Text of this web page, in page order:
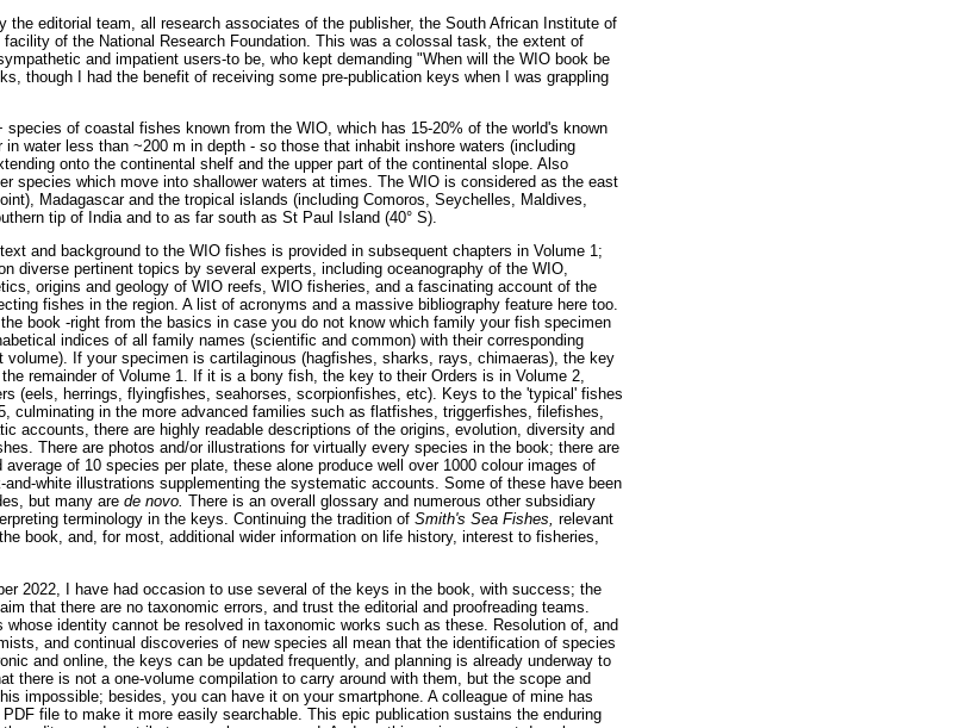
the editorial team, all research associates of the publisher, the South African Institute of
of the National Research Foundation. This was a colossal task, the extent of
and impatient users-to be, who kept demanding "When will the WIO book be
though I had the benefit of receiving some pre-publication keys when I was grappling
of coastal fishes known from the WIO, which has 15-20% of the world's known
water less than ~200 m in depth - so those that inhabit inshore waters (including
onto the continental shelf and the upper part of the continental slope. Also
species which move into shallower waters at times. The WIO is considered as the east
Madagascar and the tropical islands (including Comoros, Seychelles, Maldives,
tip of India and to as far south as St Paul Island (40° S).
and background to the WIO fishes is provided in subsequent chapters in Volume 1;
diverse pertinent topics by several experts, including oceanography of the WIO,
origins and geology of WIO reefs, WIO fisheries, and a fascinating account of the
fishes in the region. A list of acronyms and a massive bibliography feature here too.
book -right from the basics in case you do not know which family your fish specimen
indices of all family names (scientific and common) with their corresponding
If your specimen is cartilaginous (hagfishes, sharks, rays, chimaeras), the key
remainder of Volume 1. If it is a bony fish, the key to their Orders is in Volume 2,
(eels, herrings, flyingfishes, seahorses, scorpionfishes, etc). Keys to the 'typical' fishes
culminating in the more advanced families such as flatfishes, triggerfishes, filefishes,
accounts, there are highly readable descriptions of the origins, evolution, diversity and
There are photos and/or illustrations for virtually every species in the book; there are
of 10 species per plate, these alone produce well over 1000 colour images of
white illustrations supplementing the systematic accounts. Some of these have been
but many are de novo. There is an overall glossary and numerous other subsidiary
terminology in the keys. Continuing the tradition of Smith's Sea Fishes, relevant
book, and, for most, additional wider information on life history, interest to fisheries,
2022, I have had occasion to use several of the keys in the book, with success; the
that there are no taxonomic errors, and trust the editorial and proofreading teams.
identity cannot be resolved in taxonomic works such as these. Resolution of, and
and continual discoveries of new species all mean that the identification of species
and online, the keys can be updated frequently, and planning is already underway to
there is not a one-volume compilation to carry around with them, but the scope and
impossible; besides, you can have it on your smartphone. A colleague of mine has
file to make it more easily searchable. This epic publication sustains the enduring